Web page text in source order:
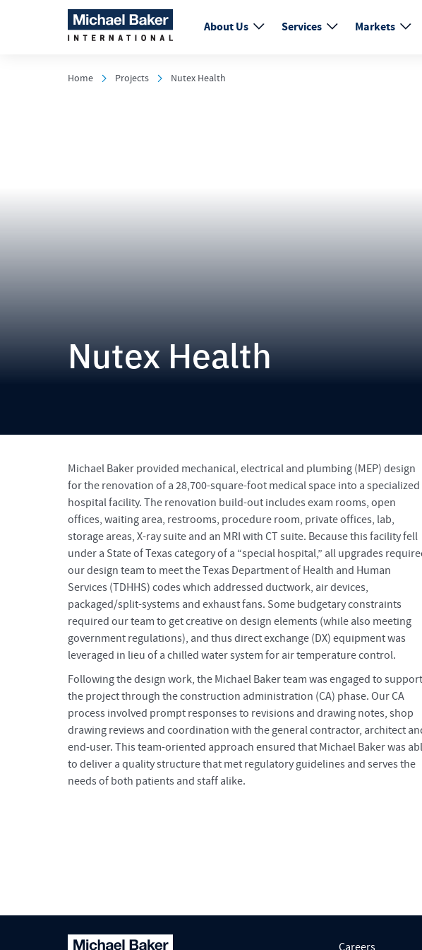
About Us Services Markets
Home Projects Nutex Health
Nutex Health
Michael Baker provided mechanical, electrical and plumbing (MEP) design
for the renovation of a 28,700-square-foot medical space into a specialized
hospital facility. The renovation build-out includes exam rooms, open
offices, waiting area, restrooms, procedure room, private offices, lab,
storage areas, X-ray suite and an MRI with CT suite. Because this facility fell
under a State of Texas category of a “special hospital,” all upgrades
our design team to meet the Texas Department of Health and Human
Services (TDHHS) codes which addressed ductwork, air devices,
packaged/split-systems and exhaust fans. Some budgetary constraints
required our team to get creative on design elements (while also meeting
government regulations), and thus direct exchange (DX) equipment was
leveraged in lieu of a chilled water system for air temperature control.
Following the design work, the Michael Baker team was engaged to support
the project through the construction administration (CA) phase. Our CA
process involved prompt responses to revisions and drawing notes, shop
drawing reviews and coordination with the general contractor, architect
end-user. This team-oriented approach ensured that Michael Baker was
to deliver a quality structure that met regulatory guidelines and serves the
needs of both patients and staff alike.